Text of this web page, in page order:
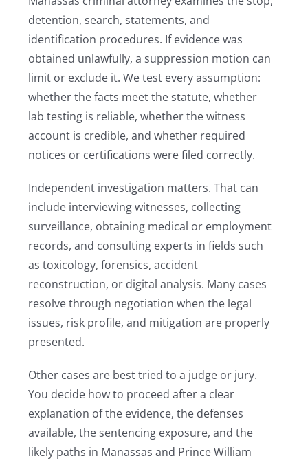
detention, search, statements, and
identification procedures. If evidence was
obtained unlawfully, a suppression motion can
limit or exclude it. We test every assumption:
whether the facts meet the statute, whether
lab testing is reliable, whether the witness
account is credible, and whether required
notices or certifications were filed correctly.
Independent investigation matters. That can
include interviewing witnesses, collecting
surveillance, obtaining medical or employment
records, and consulting experts in fields such
as toxicology, forensics, accident
reconstruction, or digital analysis. Many cases
resolve through negotiation when the legal
issues, risk profile, and mitigation are properly
presented.
Other cases are best tried to a judge or jury.
You decide how to proceed after a clear
explanation of the evidence, the defenses
available, the sentencing exposure, and the
likely paths in Manassas and Prince William